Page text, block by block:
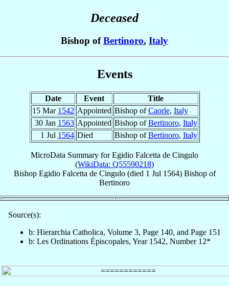
Deceased
Bishop ofBertinoro, Italy
Events
Date Event
Title
15 Mar 1542 Appointed Bishop ofCaorle, Italy
30 Jan 1563 Appointed Bishop ofBertinoro, Italy
1 Jul 1564 Died Bishop ofBertinoro, Italy
MicroData Summary forEgidio Falcetta de Cingulo
(WikiData: Q55590218)
Bishop Egidio Falcetta de Cingulo(died 1 Jul 1564) Bishopof
Bertinoro
Source(s):
b: Hierarchia Catholica, Volume 3, Page 140, and Page 151
b: Les Ordinations Épiscopales, Year 1542, Number 12*